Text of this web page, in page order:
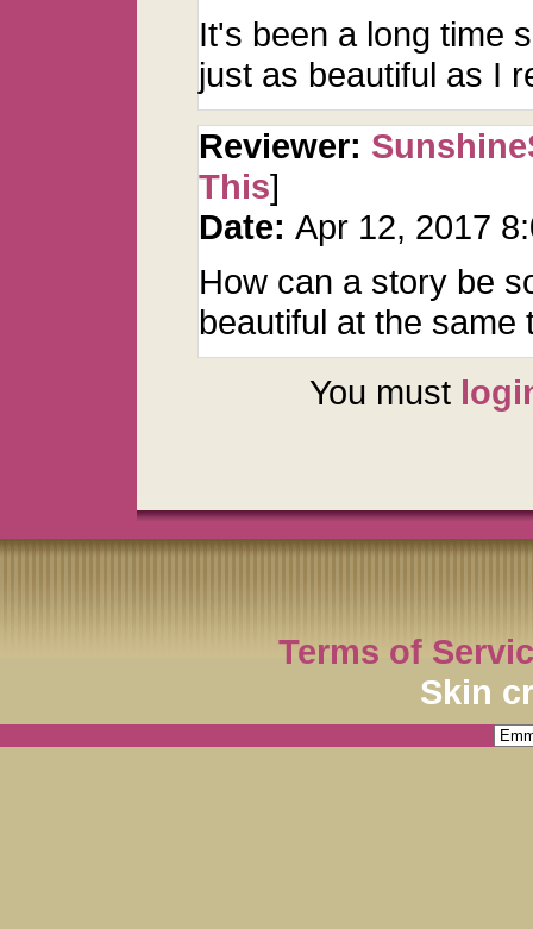
It's been a long time
just as beautiful as I
Reviewer:
This]
Date: Apr 12, 2017
How can a story be
beautiful at the same
You must
Terms of
Skin